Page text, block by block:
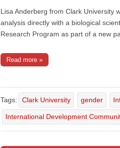
Lisa Anderberg from Clark University
analysis directly with a biological
Research Program as part of a new
Read more »
Tags: Clark University gender
International Development